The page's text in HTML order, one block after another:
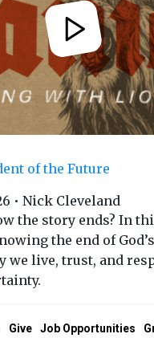
of the Future
• Nick Cleveland
the story ends? In
the end of
we live, trust, and
Give Job Opportunities